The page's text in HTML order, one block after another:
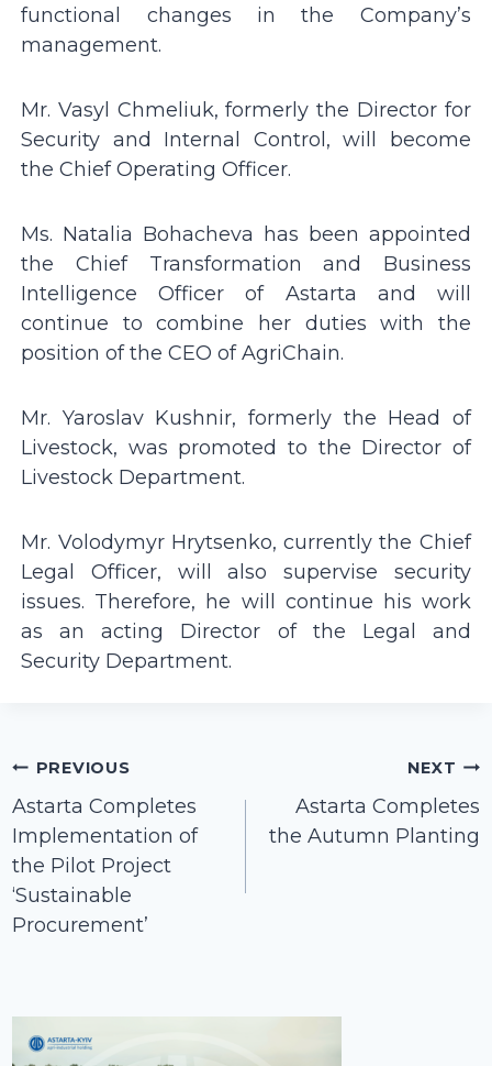
functional changes in the Company’s
management.
Mr. Vasyl Chmeliuk, formerly the Director for
Security and Internal Control, will become
the Chief Operating Officer.
Ms. Natalia Bohacheva has been appointed
the Chief Transformation and Business
Intelligence Officer of Astarta and will
continue to combine her duties with the
position of the CEO of AgriChain.
Mr. Yaroslav Kushnir, formerly the Head of
Livestock, was promoted to the Director of
Livestock Department.
Mr. Volodymyr Hrytsenko, currently the Chief
Legal Officer, will also supervise security
issues. Therefore, he will continue his work
as an acting Director of the Legal and
Security Department.
Post
navigation
PREVIOUS
Astarta Completes
Implementation of
the Pilot Project
‘Sustainable
Procurement’
NEXT
Astarta Completes
the Autumn Planting